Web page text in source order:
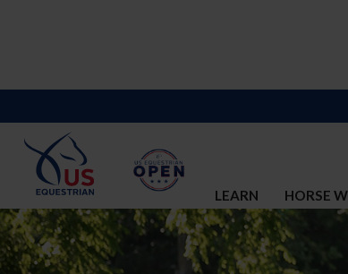
LEARN HORSE